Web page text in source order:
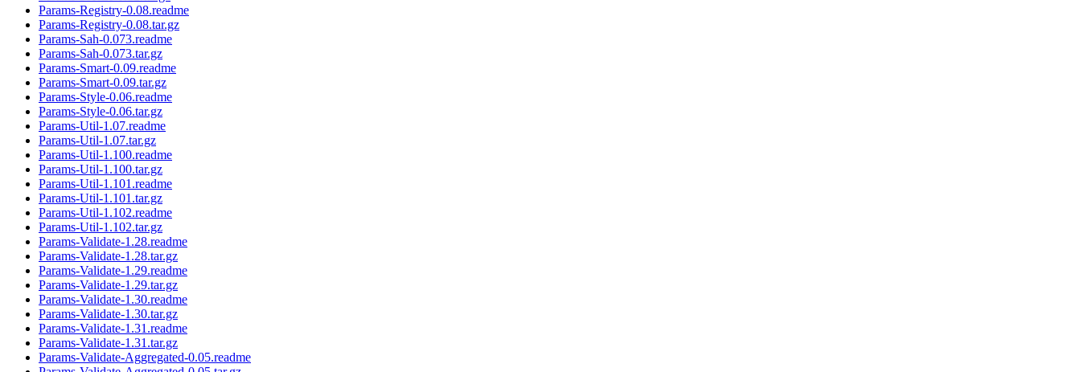
Params-Registry-0.08.readme
Params-Registry-0.08.tar.gz
Params-Sah-0.073.readme
Params-Sah-0.073.tar.gz
Params-Smart-0.09.readme
Params-Smart-0.09.tar.gz
Params-Style-0.06.readme
Params-Style-0.06.tar.gz
Params-Util-1.07.readme
Params-Util-1.07.tar.gz
Params-Util-1.100.readme
Params-Util-1.100.tar.gz
Params-Util-1.101.readme
Params-Util-1.101.tar.gz
Params-Util-1.102.readme
Params-Util-1.102.tar.gz
Params-Validate-1.28.readme
Params-Validate-1.28.tar.gz
Params-Validate-1.29.readme
Params-Validate-1.29.tar.gz
Params-Validate-1.30.readme
Params-Validate-1.30.tar.gz
Params-Validate-1.31.readme
Params-Validate-1.31.tar.gz
Params-Validate-Aggregated-0.05.readme